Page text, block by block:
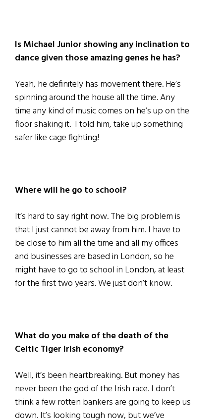
Is Michael Junior showing any inclination to
dance given those amazing genes he has?
Yeah, he definitely has movement there. He’s
spinning around the house all the time. Any
time any kind of music comes on he’s up on the
floor shaking it. I told him, take up something
safer like cage fighting!
Where will he go to school?
It’s hard to say right now. The big problem is
that I just cannot be away from him. I have to
be close to him all the time and all my offices
and businesses are based in London, so he
might have to go to school in London, at least
for the first two years. We just don’t know.
What do you make of the death of the
Celtic Tiger Irish economy?
Well, it’s been heartbreaking. But money has
never been the god of the Irish race. I don’t
think a few rotten bankers are going to keep us
down. It’s looking tough now, but we’ve